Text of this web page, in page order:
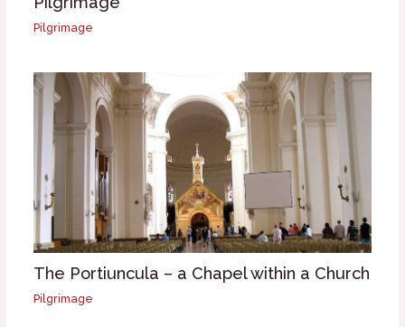
Pilgrimage
The Portiuncula – a Chapel within a Church
Pilgrimage